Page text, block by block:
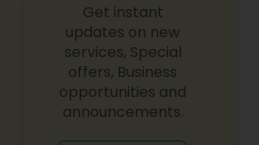
Get instant
updates on new
services, Special
offers, Business
opportunities and
announcements.